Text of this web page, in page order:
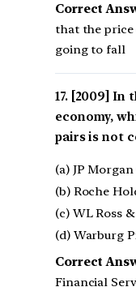
Correct
that the price
going to fall
[2009] In
economy,
pairs is not
(a) JP
(b) Roche
(c) WL Ross
(d) Warburg
Correct
Financial